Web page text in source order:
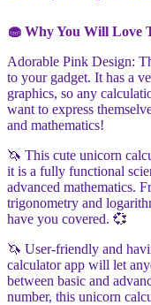
🧁 Why You Will Love
Adorable Pink Design:
to your gadget. It has a
graphics, so any
want to express
and mathematics!
🦄 This cute unicorn
it is a fully functional
advanced mathematics.
trigonometry and
have you covered. 💞
🦄 User-friendly and
calculator app will let
between basic and
number, this unicorn